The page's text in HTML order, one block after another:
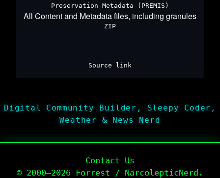
Preservation Metadata (PREMIS)
All Content and Metadata files, including granules
ZIP
Source link
Digital Community Builder, Sleepy Coder,
Weather & News Nerd
Contact Us
© 2000–2026 Forrest / NarcolepticNerd.